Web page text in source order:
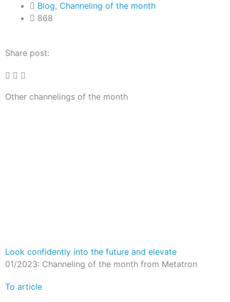
Blog, Channeling of the month
868
Share post:
Other channelings of the month
Look confidently into the future and elevate
01/2023: Channeling of the month from Metatron
To article